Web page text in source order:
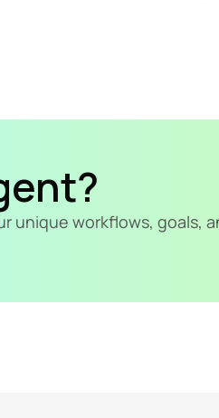
unique workflows, goals,